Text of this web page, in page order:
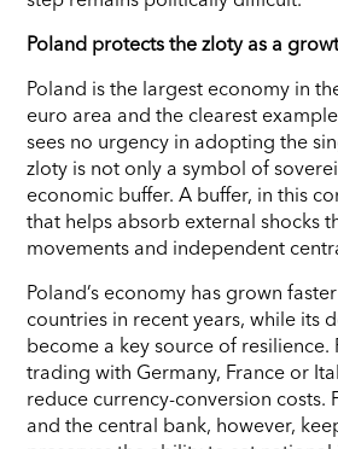
Poland protects the zloty as a
Poland is the largest economy in
euro area and the clearest
sees no urgency in adopting the
zloty is not only a symbol of
economic buffer. A buffer, in this
that helps absorb external shocks
movements and independent
Poland’s economy has grown
countries in recent years, while its
become a key source of resilience.
trading with Germany, France or
reduce currency-conversion costs.
and the central bank, however,